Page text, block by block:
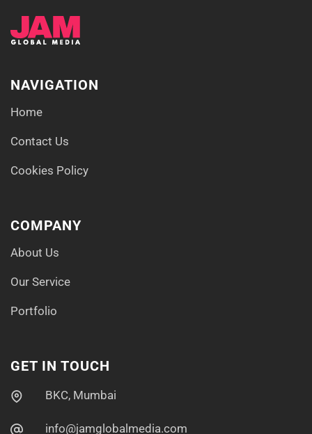
NAVIGATION
Home
Contact Us
Cookies Policy
COMPANY
About Us
Our Service
Portfolio
GET IN TOUCH
BKC, Mumbai
info@jamglobalmedia.com